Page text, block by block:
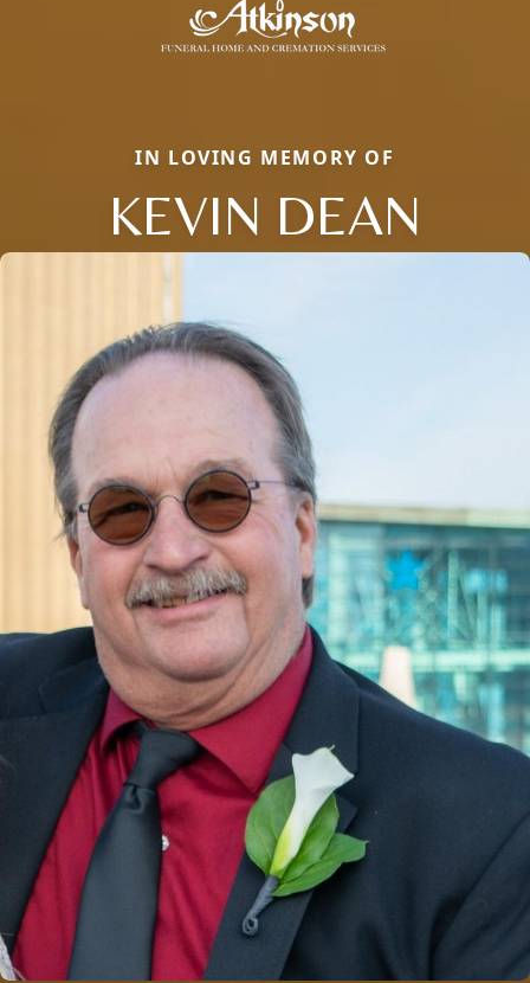
IN LOVING MEMORY OF
KEVIN DEAN